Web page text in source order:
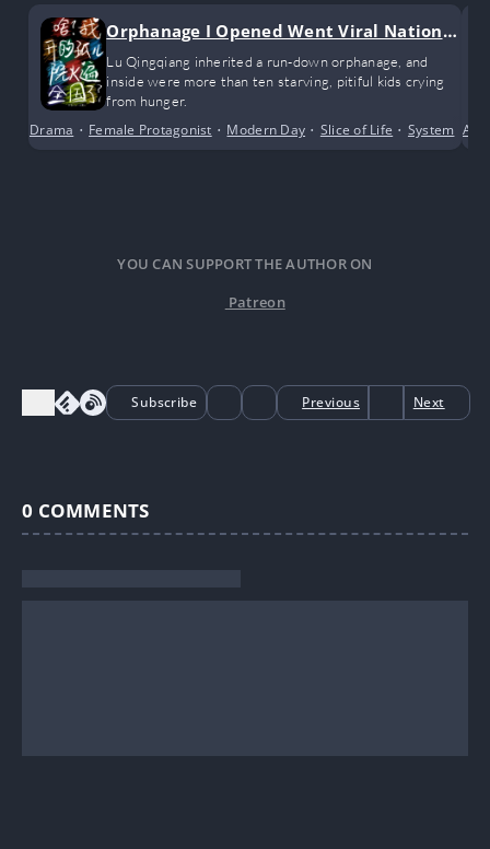
Orphanage I Opened Went Viral Nationw
ide
Lu Qingqiang inherited a run-down orphanage, and
inside were more than ten starving, pitiful kids crying
from hunger.
Drama • Female Protagonist • Modern Day • Slice of Life • System
YOU CAN SUPPORT THE AUTHOR ON
Patreon
Subscribe Previous Next
0 COMMENTS